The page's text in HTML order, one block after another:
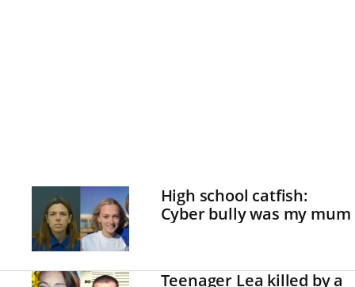
High school catfish:
Cyber bully was my mum
Teenager Lea killed by a